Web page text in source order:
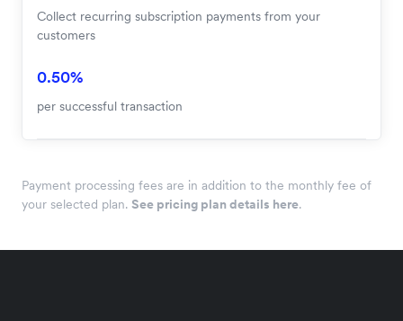
Collect recurring subscription payments from your
customers
0.50%
per successful transaction
Payment processing fees are in addition to the monthly fee of
your selected plan. See pricing plan details here.